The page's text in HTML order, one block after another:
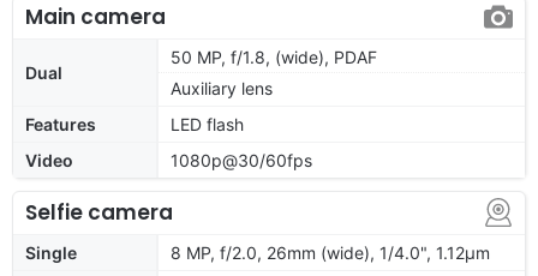
Main camera
Dual
50 MP, f/1.8, (wide), PDAF
Auxiliary lens
Features
LED flash
Video
1080p@30/60fps
Selfie camera
Single
8 MP, f/2.0, 26mm (wide), 1/4.0", 1.12µm